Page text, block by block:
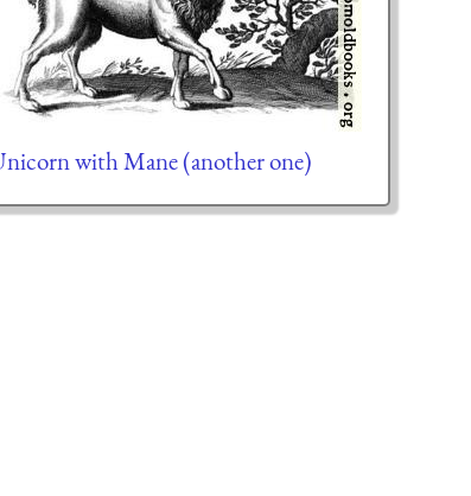
with Mane (another one)